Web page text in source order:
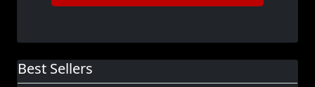
Best Sellers